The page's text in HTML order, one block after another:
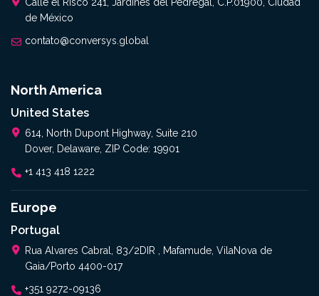
Calle el Risco 241, Jardines del Pedregal, C.P.01900, Ciudad
de México
contato@conversys.global
North America
United States
614, North Dupont Highway, Suite 210
Dover, Delaware, ZIP Code: 19901
+1 413 418 1222
Europe
Portugal
Rua Alvares Cabral, 83/2DIR , Mafamude, VilaNova de
Gaia/Porto 4400-017
+351 9272-09136